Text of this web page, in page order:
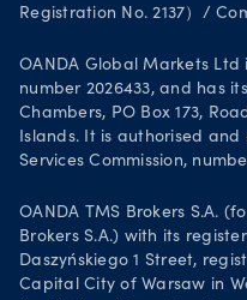
Registration No. 2137）/
OANDA Global Markets Ltd
number 2026433, and has
Chambers, PO Box 173,
Islands. It is authorised
Services Commission,
OANDA TMS Brokers S.A.
Brokers S.A.) with its
Daszyńskiego 1 Street,
Capital City of Warsaw in